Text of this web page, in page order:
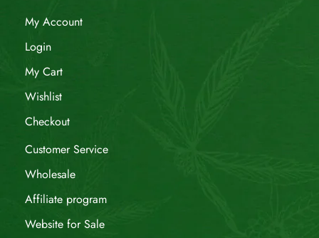
My Account
Login
My Cart
Wishlist
Checkout
Customer Service
Wholesale
Affiliate program
Website for Sale